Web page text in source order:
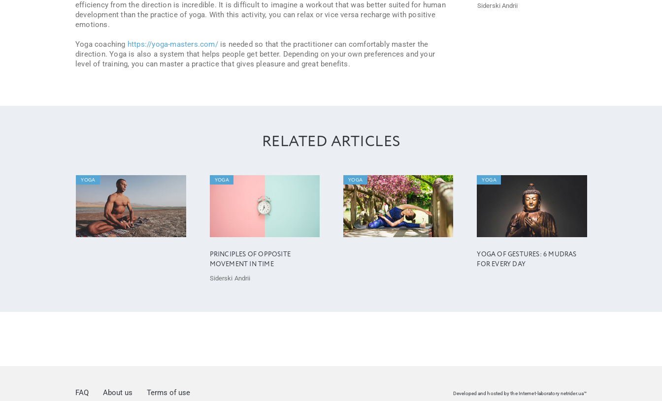
efficiency from the direction is incredible. It is difficult to imagine a workout that was better suited for human
development than the practice of yoga. With this activity, you can relax or vice versa recharge with positive
emotions.
Yoga coaching https://yoga-masters.com/is needed so that the practitioner can comfortably master the
direction. Yoga is also a system that helps people get better. Depending on your own preferences and your
level of training, you can master a practice that gives pleasure and great benefits.
Siderski Andrii
RELATED ARTICLES
YOGA YOGA
PRINCIPLES OF OPPOSITE
MOVEMENT IN TIME
Siderski Andrii
YOGA YOGA
YOGA OF GESTURES: 6 MUDRAS
FOR EVERY DAY
FAQ About us Terms of use Developed and hosted by the Internet-laboratory netrider.ua™